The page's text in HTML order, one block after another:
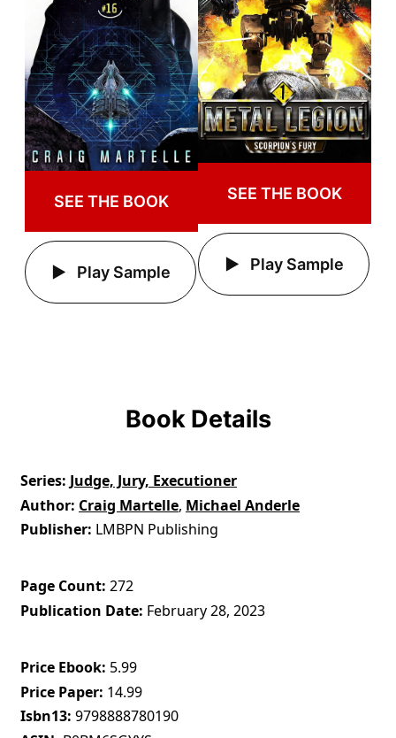
SEE THE BOOK
Play Sample
SEE THE BOOK
Play Sample
Book Details
Series Judge, Jury, Executioner
Author Craig Martelle, Michael Anderle
Publisher LMBPN Publishing
Page Count 272
Publication Date February 28, 2023
Price Ebook 5.99
Price Paper 14.99
Isbn13 9798888780190